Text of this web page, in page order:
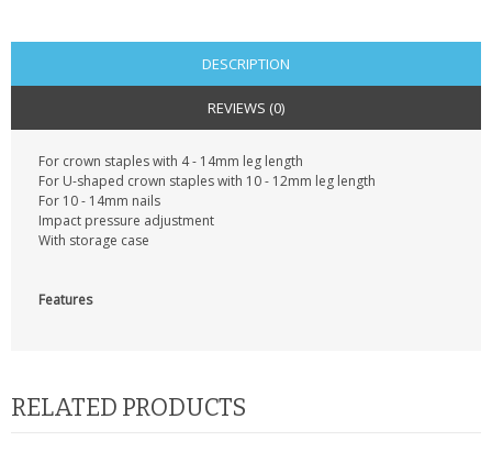
DESCRIPTION
REVIEWS (0)
For crown staples with 4 - 14mm leg length
For U-shaped crown staples with 10 - 12mm leg length
For 10 - 14mm nails
Impact pressure adjustment
With storage case
Features
RELATED PRODUCTS